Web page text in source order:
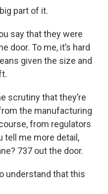
part of it.
say that they were
door. To me, it’s hard
given the size and
scrutiny that they’re
the manufacturing
from regulators
tell me more detail,
737 out the door.
understand that this